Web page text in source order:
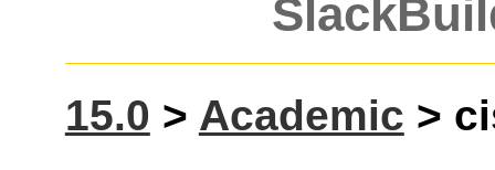
15.0 > Academic >